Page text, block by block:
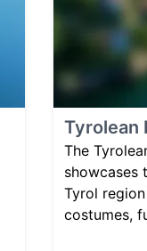
Tyrolean
The
showcases
Tyrol
costumes,